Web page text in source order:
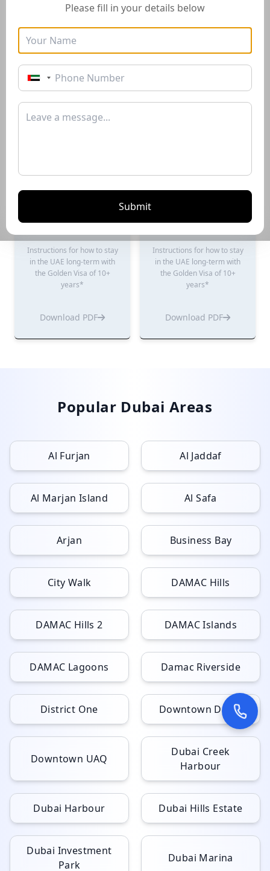
Please fill in your details below
Submit
Golden Visa
in the UAE long-term with
the Golden Visa of 10+
years*
the Golden Visa of 10+
years*
Renting Guide
Instructions for how to stay
in the UAE long-term with
the Golden Visa of 10+
years*
Download PDF
Selling Guide
Instructions for how to stay
in the UAE long-term with
the Golden Visa of 10+
years*
Download PDF
Popular Dubai Areas
Al Furjan Al Jaddaf
Al Marjan Island Al Safa
Arjan Business Bay
City Walk DAMAC Hills
DAMAC Hills 2 DAMAC Islands
DAMAC Lagoons Damac Riverside
District One Downtown Dubai
Downtown UAQ
Dubai Creek
Harbour
Dubai Harbour Dubai Hills Estate
Dubai Investment
Park
Dubai Marina